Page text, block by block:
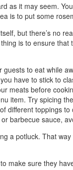
as it may seem.
is to put some
but there’s no
is to ensure
to eat while
have to stick to
meats before
item. Try spicing
different toppings
barbecue sauce,
a potluck. That
make sure they